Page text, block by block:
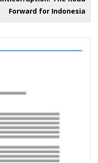
Forward for Indonesia